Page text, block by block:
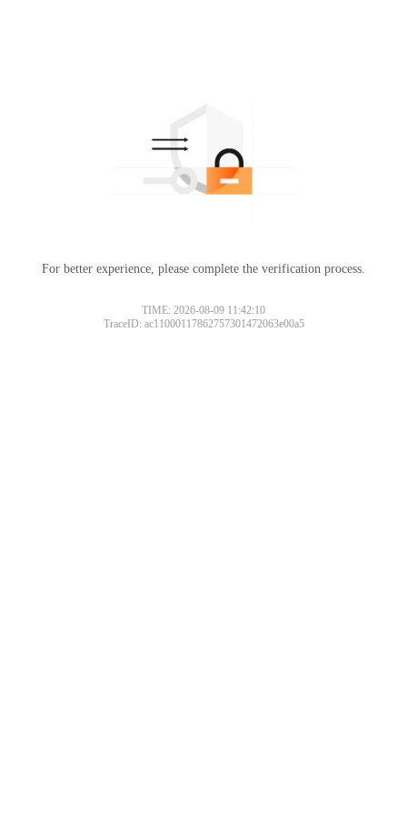
For better experience, please complete the verification process.
TIME: 2026-08-09 11:42:10
TraceID: ac11000117862757301472063e00a5